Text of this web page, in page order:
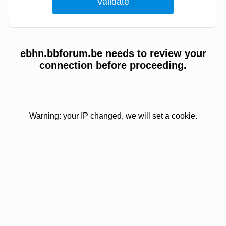
ebhn.bbforum.be needs to review your
connection before proceeding.
Warning: your IP changed, we will set a cookie.